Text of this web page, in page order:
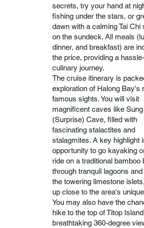
secrets, try your hand at
fishing under the stars, or
dawn with a calming Tai Chi
on the sundeck. All meals
dinner, and breakfast) are
the price, providing a
culinary journey.
The cruise itinerary is
exploration of Halong Bay's
famous sights. You will visit
magnificent caves like
(Surprise) Cave, filled with
fascinating stalactites and
stalagmites. A key highlight
opportunity to go kayaking
ride on a traditional bamboo
through tranquil lagoons
the towering limestone
up close to the area's
You may also have the
hike to the top of Titop
breathtaking 360-degree